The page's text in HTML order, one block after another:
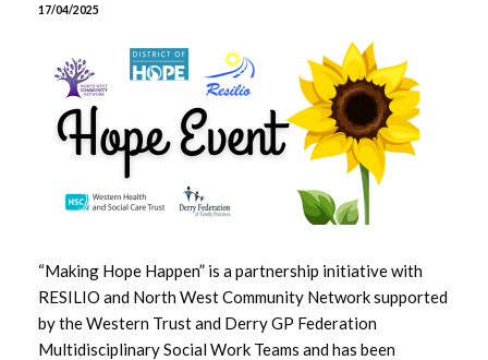
17/04/2025
“Making Hope Happen” is a partnership initiative with
RESILIO and North West Community Network supported
by the Western Trust and Derry GP Federation
Multidisciplinary Social Work Teams and has been
May 2026
April 2026
March 2026
January 2026
December 2025